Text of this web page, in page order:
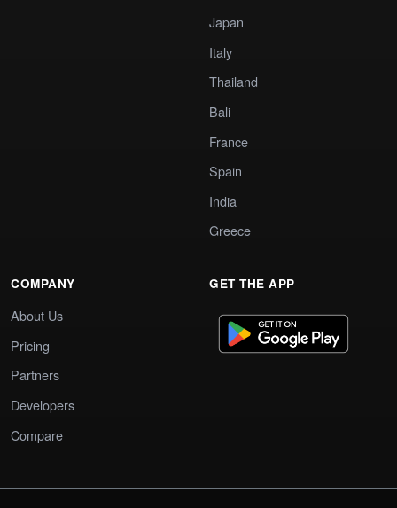
Japan
Italy
Thailand
Bali
France
Spain
India
Greece
COMPANY
About Us
Pricing
Partners
Developers
Compare
GET THE APP